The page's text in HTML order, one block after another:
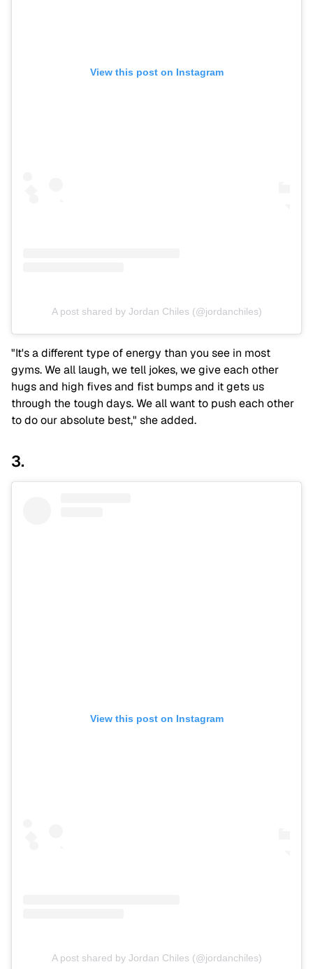
View this post on Instagram
A post shared by Jordan Chiles (@jordanchiles)
"It's a different type of energy than you see in most
gyms. We all laugh, we tell jokes, we give each other
hugs and high fives and fist bumps and it gets us
through the tough days. We all want to push each other
to do our absolute best," she added.
3.
View this post on Instagram
A post shared by Jordan Chiles (@jordanchiles)